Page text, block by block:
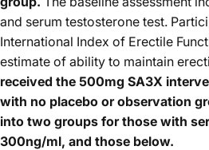
and serum testosterone test.
International Index of Erectile
estimate of ability to maintain
received the 500mg SA3X
with no placebo or observation
into two groups for those with
300ng/ml, and those below.